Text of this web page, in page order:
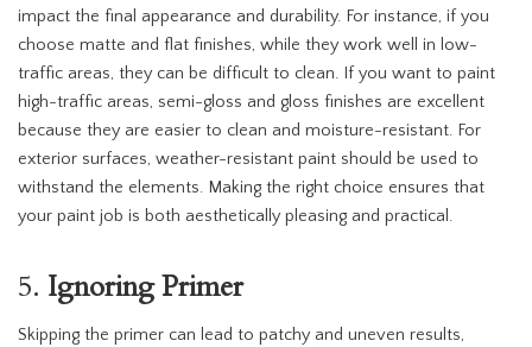
impact the final appearance and durability. For instance, if you
choose matte and flat finishes, while they work well in low-
traffic areas, they can be difficult to clean. If you want to paint
high-traffic areas, semi-gloss and gloss finishes are excellent
because they are easier to clean and moisture-resistant. For
exterior surfaces, weather-resistant paint should be used to
withstand the elements. Making the right choice ensures that
your paint job is both aesthetically pleasing and practical.
5. Ignoring Primer
Skipping the primer can lead to patchy and uneven results,